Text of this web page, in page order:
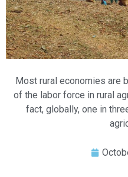
Most rural economies are
of the labor force in rural
fact, globally, one in